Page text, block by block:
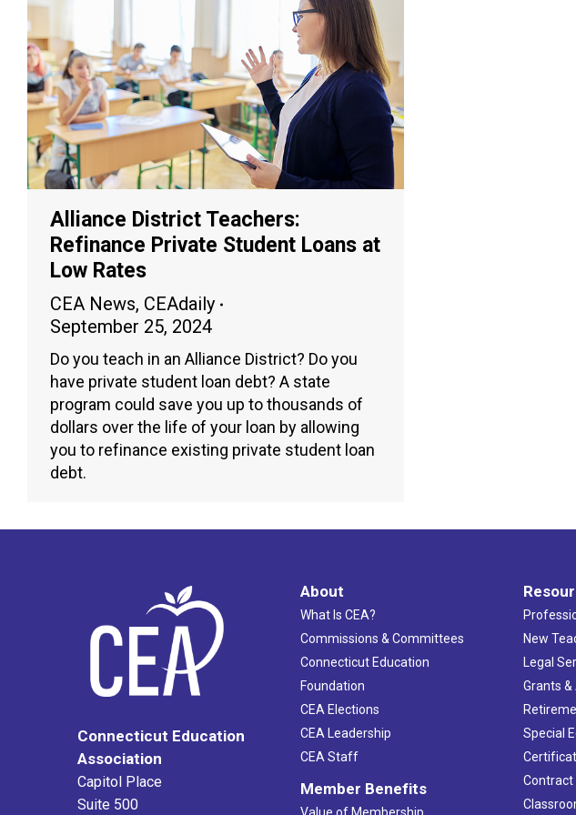
Alliance District Teachers:
Refinance Private Student Loans at
Low Rates
CEA News, CEAdaily
September 25, 2024
Do you teach in an Alliance District? Do you
have private student loan debt? A state
program could save you up to thousands of
dollars over the life of your loan by allowing
you to refinance existing private student loan
debt.
Connecticut Education
Association
Capitol Place
Suite 500
About
What Is CEA?
Commissions & Committees
Connecticut Education
Foundation
CEA Elections
CEA Leadership
CEA Staff
Member Benefits
New
Legal
Grants
Special
Contract